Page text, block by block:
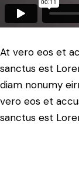
At vero eos et
sanctus est
diam nonumy
vero eos et
sanctus est